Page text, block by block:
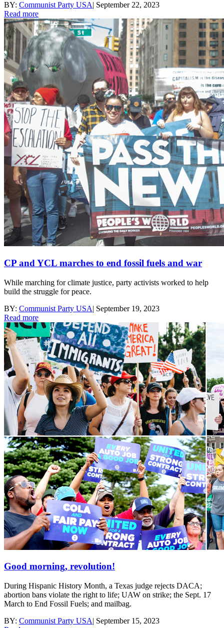
BY: Communist Party USA| September 22, 2023
Read more
CP and YCL marches to end fossil fuels and war
While marching for climate justice, party activists worked to help
build the struggle for peace.
BY: Communist Party USA| September 19, 2023
Read more
Good morning, revolution!
During Hispanic History Month, a Texas judge rejects DACA;
abortion bans violate the right to life; UAW on strike; the Sept. 17
March to End Fossil Fuels; and mailbag.
BY: Communist Party USA| September 15, 2023